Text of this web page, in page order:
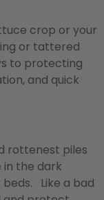
crop or your
or tattered
to protecting
and quick
rottenest piles
in the dark
Like a bad